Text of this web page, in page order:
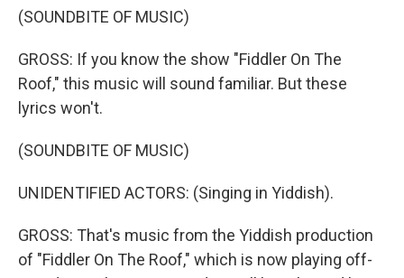
(SOUNDBITE OF MUSIC)
GROSS: If you know the show "Fiddler On The
Roof," this music will sound familiar. But these
lyrics won't.
(SOUNDBITE OF MUSIC)
UNIDENTIFIED ACTORS: (Singing in Yiddish).
GROSS: That's music from the Yiddish production
of "Fiddler On The Roof," which is now playing off-